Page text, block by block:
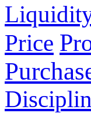
Price